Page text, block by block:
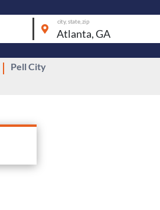
city, state, zip
Pell City